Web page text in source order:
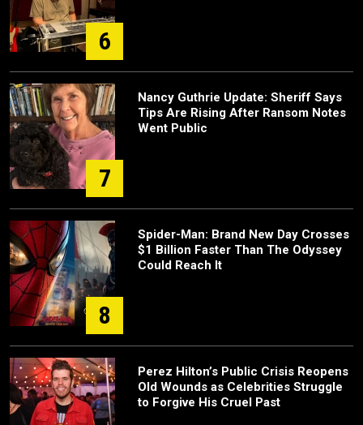
6
7
Nancy Guthrie Update: Sheriff Says
Tips Are Rising After Ransom Notes
Went Public
8
Spider-Man: Brand New Day Crosses
$1 Billion Faster Than The Odyssey
Could Reach It
Perez Hilton’s Public Crisis Reopens
Old Wounds as Celebrities Struggle
to Forgive His Cruel Past